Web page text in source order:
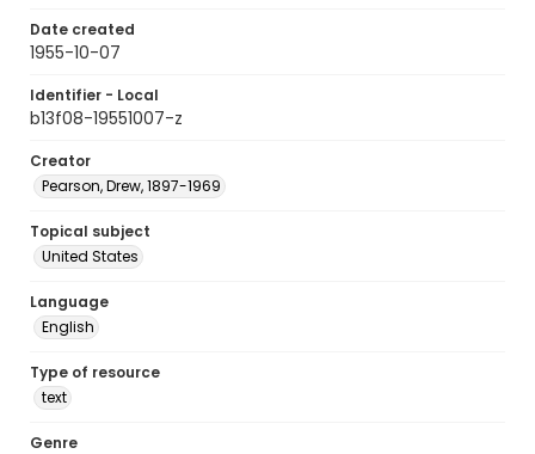
Date created
1955-10-07
Identifier - Local
b13f08-19551007-z
Creator
Pearson, Drew, 1897-1969
Topical subject
United States
Language
English
Type of resource
text
Genre